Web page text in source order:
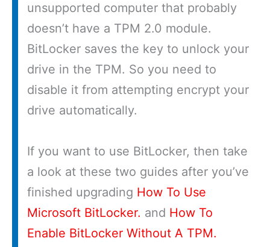
unsupported computer that probably
doesn’t have a TPM 2.0 module.
BitLocker saves the key to unlock your
drive in the TPM. So you need to
disable it from attempting encrypt your
drive automatically.
If you want to use BitLocker, then take
a look at these two guides after you’ve
finished upgrading How To Use
Microsoft BitLocker. and How To
Enable BitLocker Without A TPM.